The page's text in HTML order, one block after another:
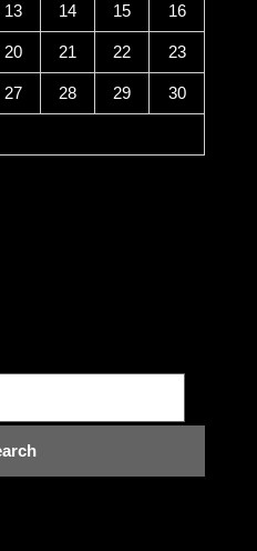
13 14 15 16
20 21 22 23
27 28 29 30